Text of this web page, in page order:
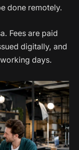
done remotely.
Fees are paid
digitally, and
days.